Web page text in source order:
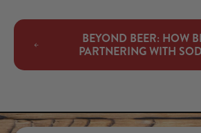
BEYOND BEER: HOW
PARTNERING WITH